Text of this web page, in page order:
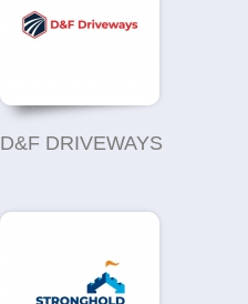
D&F DRIVEWAYS